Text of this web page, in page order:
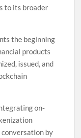
to its broader
the beginning
products
issued, and
on-
by